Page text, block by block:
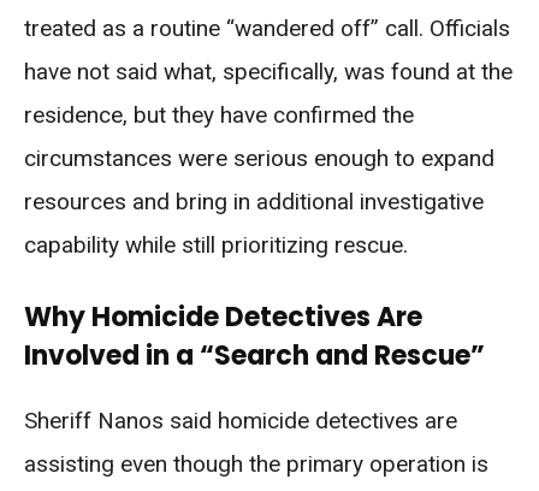
treated as a routine “wandered off” call. Officials
have not said what, specifically, was found at the
residence, but they have confirmed the
circumstances were serious enough to expand
resources and bring in additional investigative
capability while still prioritizing rescue.
Why Homicide Detectives Are
Involved in a “Search and Rescue”
Sheriff Nanos said homicide detectives are
assisting even though the primary operation is